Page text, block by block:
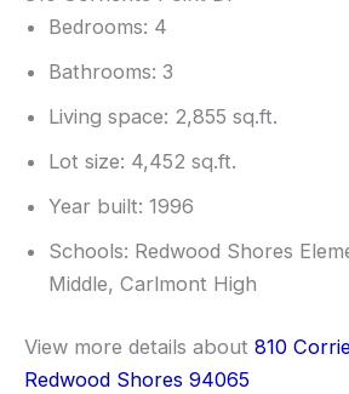
Bedrooms: 4
Bathrooms: 3
Living space: 2,855 sq.ft.
Lot size: 4,452 sq.ft.
Year built: 1996
Schools: Redwood Shores
Middle, Carlmont High
View more details about 810
Redwood Shores 94065